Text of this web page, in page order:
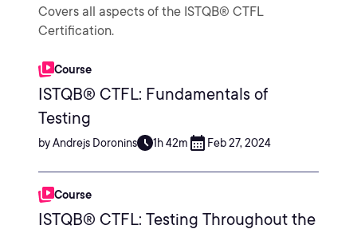
Covers all aspects of the ISTQB® CTFL
Certification.
Course
ISTQB® CTFL: Fundamentals of
Testing
by Andrejs Doronins 1h 42m Feb 27, 2024
Course
ISTQB® CTFL: Testing Throughout the